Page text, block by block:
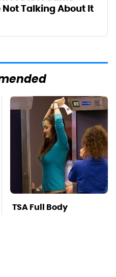
Talking About It
TSA Full Body